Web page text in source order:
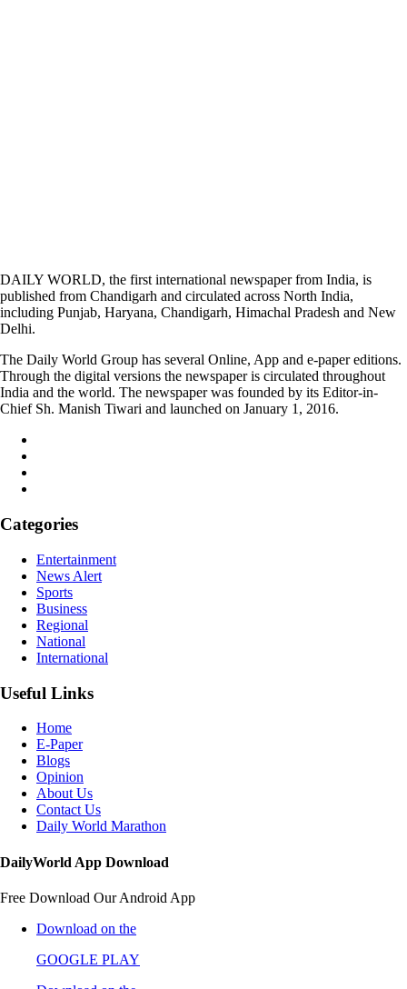
DAILY WORLD, the first international newspaper from India, is
published from Chandigarh and circulated across North India,
including Punjab, Haryana, Chandigarh, Himachal Pradesh and New
Delhi.
The Daily World Group has several Online, App and e-paper editions.
Through the digital versions the newspaper is circulated throughout
India and the world. The newspaper was founded by its Editor-in-
Chief Sh. Manish Tiwari and launched on January 1, 2016.
Categories
Entertainment
News Alert
Sports
Business
Regional
National
International
Useful Links
Home
E-Paper
Blogs
Opinion
About Us
Contact Us
Daily World Marathon
DailyWorld App Download
Free Download Our Android App
Download on the
GOOGLE PLAY